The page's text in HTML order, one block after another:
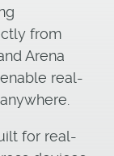
from
Arena
real-
for real-